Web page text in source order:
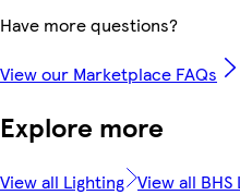
Have more questions?
View our Marketplace FAQs
Explore more
View all Lighting View all